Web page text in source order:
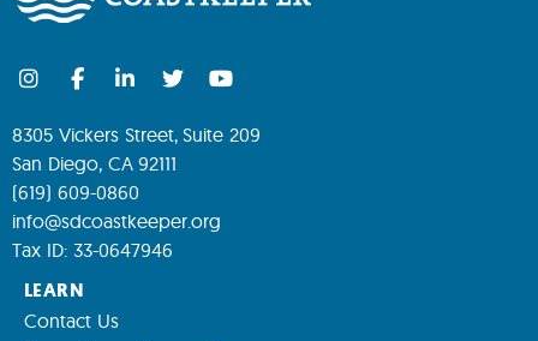
8305 Vickers Street, Suite 209
San Diego, CA 92111
(619) 609-0860
info@sdcoastkeeper.org
Tax ID: 33-0647946
LEARN
Contact Us